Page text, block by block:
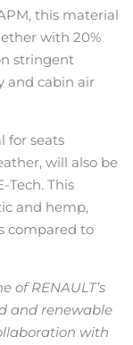
this material
with 20%
stringent
and cabin air
for seats
will also be
Tech. This
and hemp,
compared to
of RENAULT’s
and renewable
with